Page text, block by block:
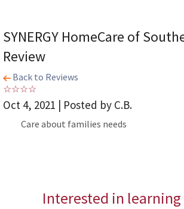
SYNERGY HomeCare of
Review
Back to Reviews
Oct 4, 2021 | Posted by C.B.
Care about families needs
Interested in